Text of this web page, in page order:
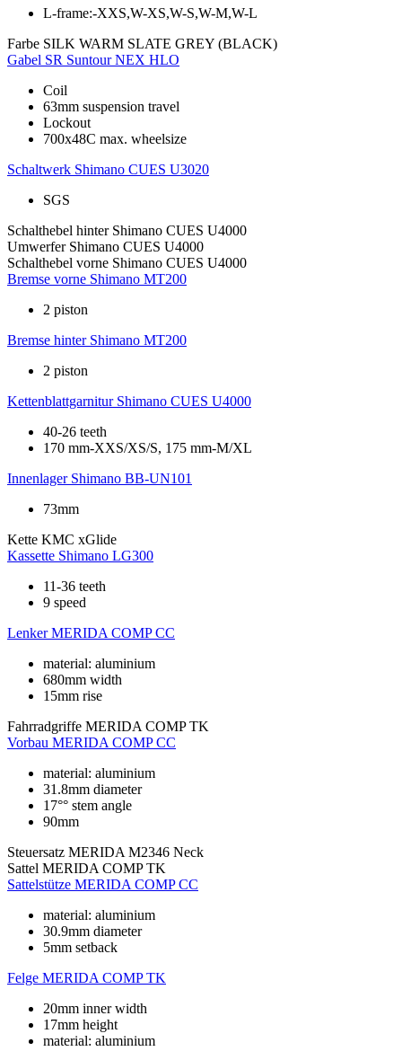
L-frame:-XXS,W-XS,W-S,W-M,W-L
Farbe SILK WARM SLATE GREY (BLACK)
Gabel SR Suntour NEX HLO
Coil
63mm suspension travel
Lockout
700x48C max. wheelsize
Schaltwerk Shimano CUES U3020
SGS
Schalthebel hinter Shimano CUES U4000
Umwerfer Shimano CUES U4000
Schalthebel vorne Shimano CUES U4000
Bremse vorne Shimano MT200
2 piston
Bremse hinter Shimano MT200
2 piston
Kettenblattgarnitur Shimano CUES U4000
40-26 teeth
170 mm-XXS/XS/S, 175 mm-M/XL
Innenlager Shimano BB-UN101
73mm
Kette KMC xGlide
Kassette Shimano LG300
11-36 teeth
9 speed
Lenker MERIDA COMP CC
material: aluminium
680mm width
15mm rise
Fahrradgriffe MERIDA COMP TK
Vorbau MERIDA COMP CC
material: aluminium
31.8mm diameter
17°° stem angle
90mm
Steuersatz MERIDA M2346 Neck
Sattel MERIDA COMP TK
Sattelstütze MERIDA COMP CC
material: aluminium
30.9mm diameter
5mm setback
Felge MERIDA COMP TK
20mm inner width
17mm height
material: aluminium